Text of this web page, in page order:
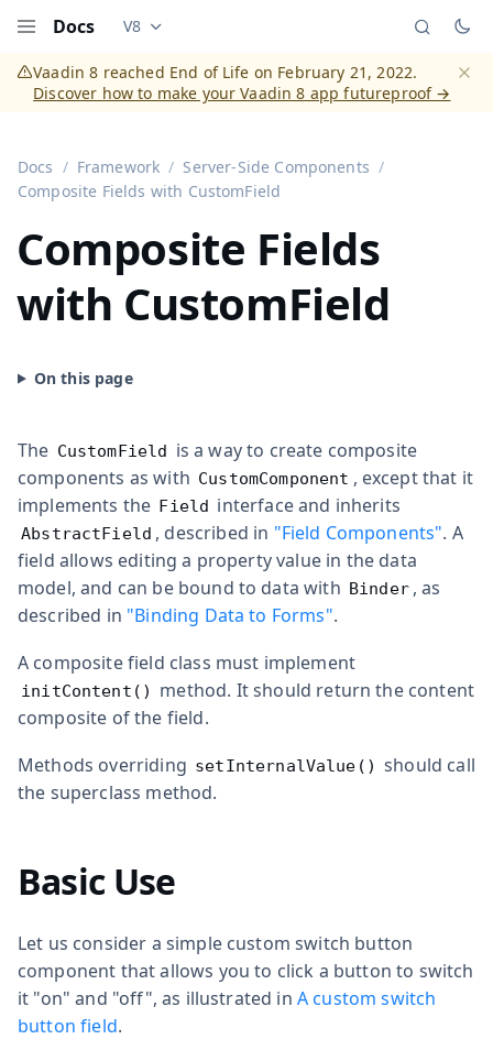
Docs Documentation versions (currently viewing
V8
Vaadin 8 reached End of Life on February 21, 2022.
Discover how to make your Vaadin 8 app futureproof →
Docs Framework
Server-Side Components
Composite Fields with CustomField
Composite Fields
with CustomField
The CustomField is a way to create composite
components as with CustomComponent , except that it
implements the Field interface and inherits
AbstractField , described in "Field Components". A
field allows editing a property value in the data
model, and can be bound to data with Binder , as
described in "Binding Data to Forms".
A composite field class must implement
initContent()
method. It should return the content
composite of the field.
Methods overriding setInternalValue() should call
the superclass method.
Basic Use
Let us consider a simple custom switch button
component that allows you to click a button to switch
it "on" and "off", as illustrated in A custom switch
button field.